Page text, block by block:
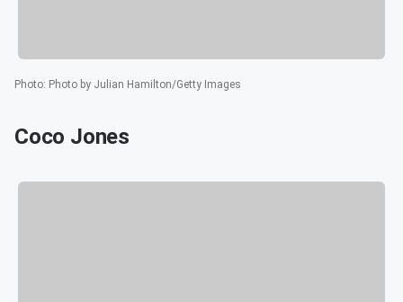
Photo: Photo by Julian Hamilton/Getty Images
Coco Jones